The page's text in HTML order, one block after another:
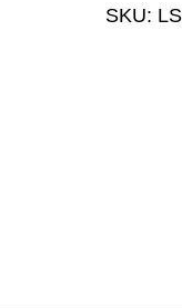
SKU: